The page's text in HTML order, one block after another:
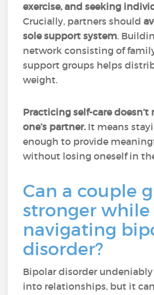
exercise, and seeking
Crucially, partners should
sole support system.
network consisting of
support groups helps
weight.
Practicing self-care
one’s partner.It means
enough to provide
without losing oneself in
Can a couple
stronger while
navigating
disorder?
Bipolar disorder
into relationships, but it